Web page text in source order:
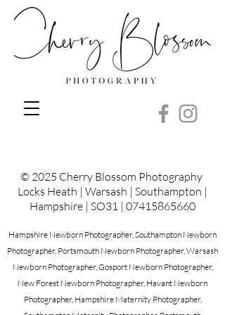
© 2025 Cherry Blossom Photography
Locks Heath | Warsash | Southampton |
Hampshire | SO31 | 07415865660
Hampshire Newborn Photographer, Southampton Newborn
Photographer, Portsmouth Newborn Photographer, Warsash
Newborn Photographer, Gosport Newborn Photographer,
New Forest Newborn Photographer, Havant Newborn
Photographer, Hampshire Maternity Photographer,